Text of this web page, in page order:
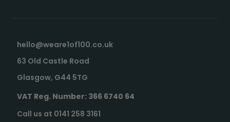
hello@weare1of100.co.uk
63 Old Castle Road
Glasgow, G44 5TG
VAT Reg. Number: 366 6740 64
Call us at 0141 258 3161